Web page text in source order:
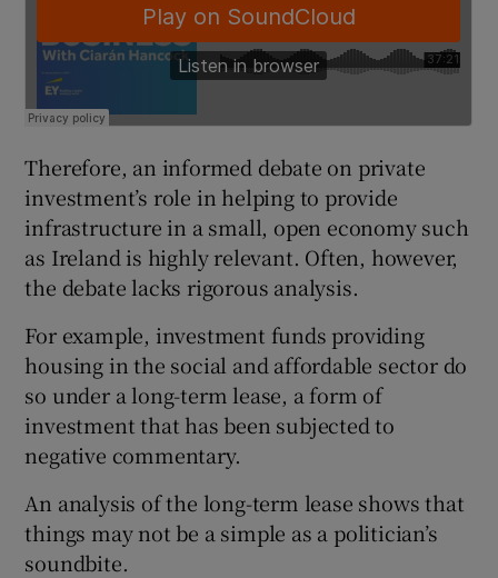
Therefore, an informed debate on private
investment’s role in helping to provide
infrastructure in a small, open economy such
as Ireland is highly relevant. Often, however,
the debate lacks rigorous analysis.
For example, investment funds providing
housing in the social and affordable sector do
so under a long-term lease, a form of
investment that has been subjected to
negative commentary.
An analysis of the long-term lease shows that
things may not be a simple as a politician’s
soundbite.